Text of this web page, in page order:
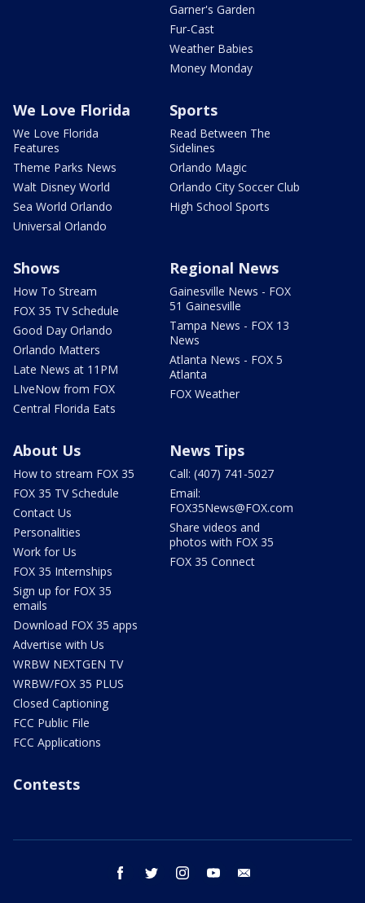
Garner's Garden
Fur-Cast
Weather Babies
Money Monday
We Love Florida
We Love Florida
Features
Theme Parks News
Walt Disney World
Sea World Orlando
Universal Orlando
Sports
Read Between The
Sidelines
Orlando Magic
Orlando City Soccer Club
High School Sports
Shows
How To Stream
FOX 35 TV Schedule
Good Day Orlando
Orlando Matters
Late News at 11PM
LIveNow from FOX
Central Florida Eats
Regional News
Gainesville News - FOX
51 Gainesville
Tampa News - FOX 13
News
Atlanta News - FOX 5
Atlanta
FOX Weather
About Us
How to stream FOX 35
FOX 35 TV Schedule
Contact Us
Personalities
Work for Us
FOX 35 Internships
Sign up for FOX 35
emails
Download FOX 35 apps
Advertise with Us
WRBW NEXTGEN TV
WRBW/FOX 35 PLUS
Closed Captioning
FCC Public File
FCC Applications
News Tips
Call: (407) 741-5027
Email:
FOX35News@FOX.com
Share videos and
photos with FOX 35
FOX 35 Connect
Contests
facebook twitter instagram youtube